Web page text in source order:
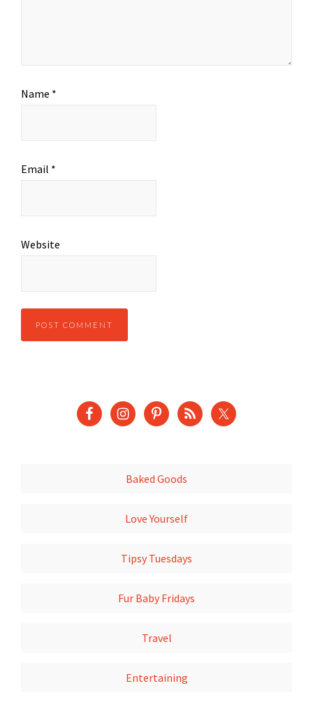
Name *
Email *
Website
Baked Goods
Love Yourself
Tipsy Tuesdays
Fur Baby Fridays
Travel
Entertaining